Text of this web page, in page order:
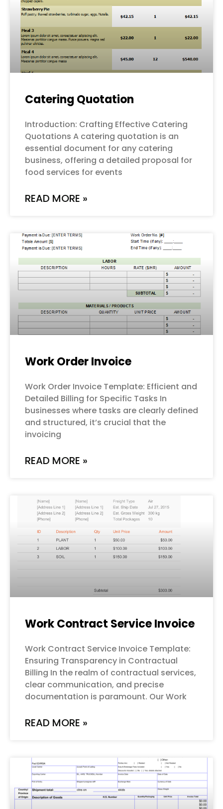
Catering Quotation
Introduction: Crafting Effective Catering
Quotations A catering quotation is an
essential document for any catering
business, offering a detailed proposal for
food services for events
READ MORE »
Work Order Invoice
Work Order Invoice Template: Efficient and
Detailed Billing for Specific Tasks In
businesses where tasks are clearly defined
and structured, it’s crucial that the
invoicing
READ MORE »
Work Contract Service Invoice
Work Contract Service Invoice Template:
Ensuring Transparency in Contractual
Billing In the realm of contractual services,
clear communication, and precise
documentation is paramount. Our Work
READ MORE »